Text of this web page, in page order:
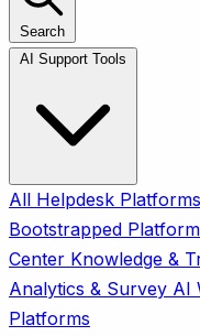
Search
All Helpdesk Platforms
Bootstrapped
Center Knowledge &
Analytics & Survey AI
Platforms